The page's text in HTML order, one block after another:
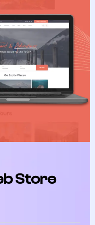
Store